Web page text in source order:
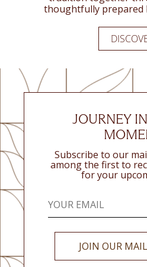
thoughtfully prepared
JOURNEY
Subscribe to our
among the first to
for your
JOIN OUR